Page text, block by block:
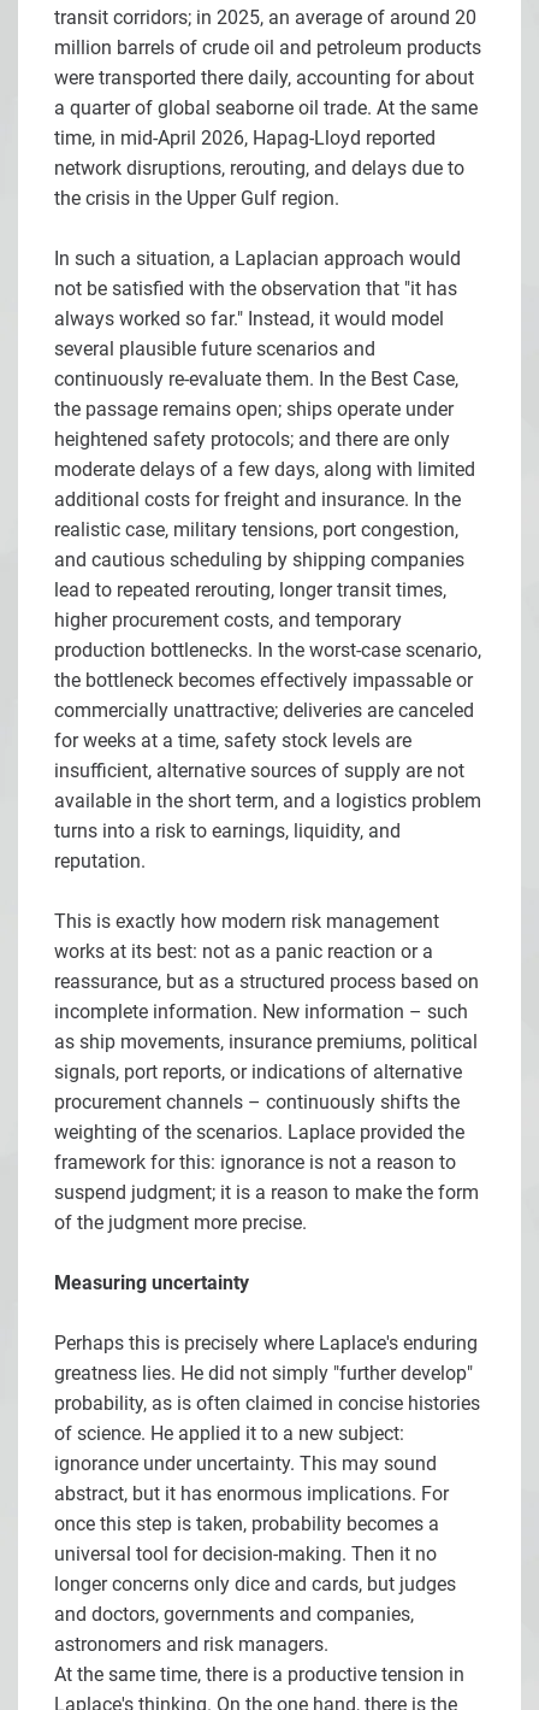
transit corridors; in 2025, an average of around 20
million barrels of crude oil and petroleum products
were transported there daily, accounting for about
a quarter of global seaborne oil trade. At the same
time, in mid-April 2026, Hapag-Lloyd reported
network disruptions, rerouting, and delays due to
the crisis in the Upper Gulf region.
In such a situation, a Laplacian approach would
not be satisfied with the observation that "it has
always worked so far." Instead, it would model
several plausible future scenarios and
continuously re-evaluate them. In the Best Case,
the passage remains open; ships operate under
heightened safety protocols; and there are only
moderate delays of a few days, along with limited
additional costs for freight and insurance. In the
realistic case, military tensions, port congestion,
and cautious scheduling by shipping companies
lead to repeated rerouting, longer transit times,
higher procurement costs, and temporary
production bottlenecks. In the worst-case scenario,
the bottleneck becomes effectively impassable or
commercially unattractive; deliveries are canceled
for weeks at a time, safety stock levels are
insufficient, alternative sources of supply are not
available in the short term, and a logistics problem
turns into a risk to earnings, liquidity, and
reputation.
This is exactly how modern risk management
works at its best: not as a panic reaction or a
reassurance, but as a structured process based on
incomplete information. New information – such
as ship movements, insurance premiums, political
signals, port reports, or indications of alternative
procurement channels – continuously shifts the
weighting of the scenarios. Laplace provided the
framework for this: ignorance is not a reason to
suspend judgment; it is a reason to make the form
of the judgment more precise.
Measuring uncertainty
Perhaps this is precisely where Laplace's enduring
greatness lies. He did not simply "further develop"
probability, as is often claimed in concise histories
of science. He applied it to a new subject:
ignorance under uncertainty. This may sound
abstract, but it has enormous implications. For
once this step is taken, probability becomes a
universal tool for decision-making. Then it no
longer concerns only dice and cards, but judges
and doctors, governments and companies,
astronomers and risk managers.
At the same time, there is a productive tension in
Laplace's thinking. On the one hand, there is the